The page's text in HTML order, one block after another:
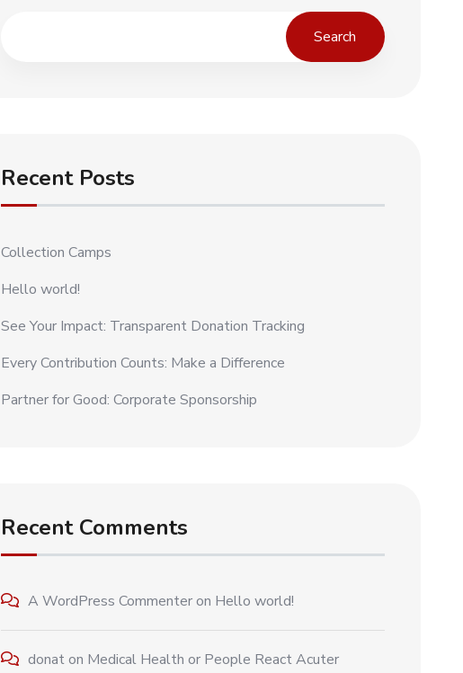
Search
Recent Posts
Collection Camps
Hello world!
See Your Impact: Transparent Donation Tracking
Every Contribution Counts: Make a Difference
Partner for Good: Corporate Sponsorship
Recent Comments
A WordPress Commenteron Hello world!
donaton Medical Health or People React Acuter